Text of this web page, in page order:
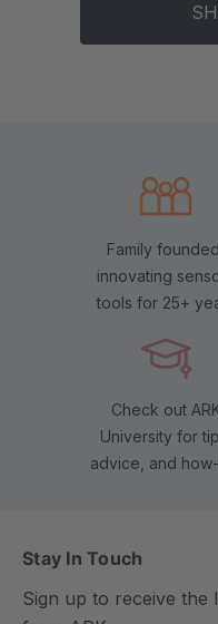
Family founded,
innovating
tools for 25+
Check out
University for
advice, and
Stay In Touch
Sign up to receive the